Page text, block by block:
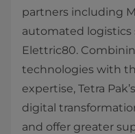
partners including
automated
Elettric80.
technologies with
expertise, Tetra
digital
and offer greater